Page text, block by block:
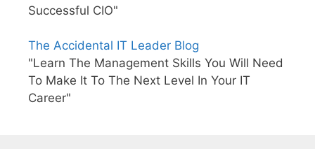
Successful CIO"
The Accidental IT Leader Blog
"Learn The Management Skills You Will Need
To Make It To The Next Level In Your IT
Career"